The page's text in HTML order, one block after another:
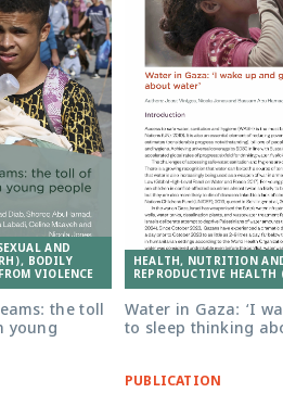
AND
BODILY
VIOLENCE
the toll
young
HEALTH, NUTRITION
REPRODUCTIVE HEALTH
Water in Gaza: ‘I
to sleep thinking
PUBLICATION